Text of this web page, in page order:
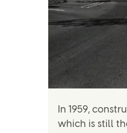
In 1959,
which is still